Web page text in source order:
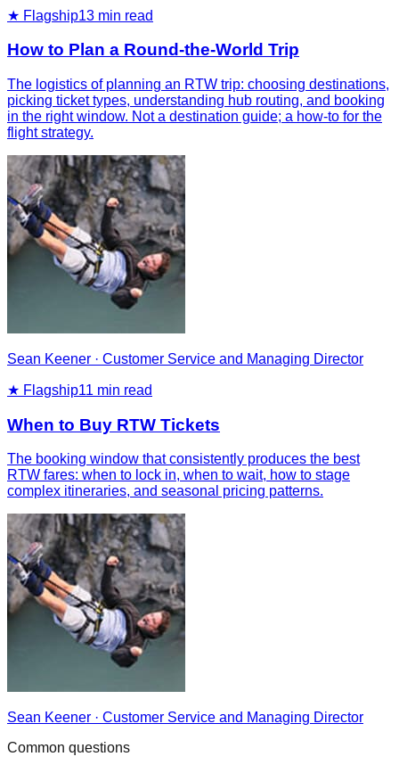
★ Flagship13 min read
How to Plan a Round-the-World Trip
The logistics of planning an RTW trip: choosing destinations,
picking ticket types, understanding hub routing, and booking
in the right window. Not a destination guide; a how-to for the
flight strategy.
Sean Keener · Customer Service and Managing Director
★ Flagship11 min read
When to Buy RTW Tickets
The booking window that consistently produces the best
RTW fares: when to lock in, when to wait, how to stage
complex itineraries, and seasonal pricing patterns.
Sean Keener · Customer Service and Managing Director
Common questions